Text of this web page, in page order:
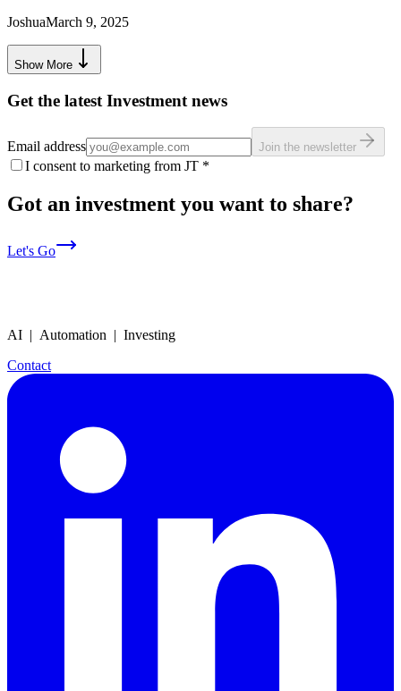
JoshuaMarch 9, 2025
Show More
Get the latest Investment news
Email address Join the newsletter
I consent to marketing from JT *
Got an investment you want to share?
Let's Go
AI | Automation | Investing
Contact